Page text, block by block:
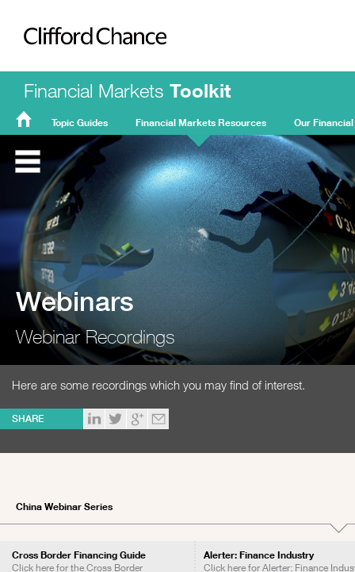
Clifford Chance
Financial Markets Toolkit
Home
Topic Guides Financial Markets Resources Our
Webinars
Webinar Recordings
Here are some recordings which you may find of interest.
SHARE
China Webinar Series
Cross Border Financing Guide
Click here for the Cross Border
Alerter: Finance Industry
Click here for Alerter: Finance